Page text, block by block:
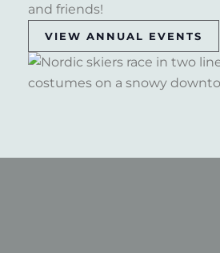
and friends!
VIEW ANNUAL EVENTS